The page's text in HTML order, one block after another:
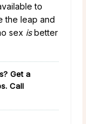
to
the leap and
sex isbetter
Get a
Call